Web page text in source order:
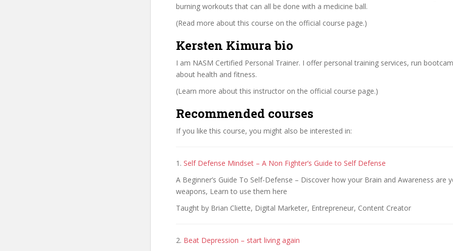
burning workouts that can all be done with a medicine ball.
(Read more about this course on the official course page.)
Kersten Kimura bio
I am NASM Certified Personal Trainer. I offer personal training services, run
about health and fitness.
(Learn more about this instructor on the official course page.)
Recommended courses
If you like this course, you might also be interested in:
1. Self Defense Mindset – A Non Fighter’s Guide to Self Defense
A Beginner’s Guide To Self-Defense – Discover how your Brain and Awareness are
weapons, Learn to use them here
Taught by Brian Cliette, Digital Marketer, Entrepreneur, Content Creator
2. Beat Depression – start living again